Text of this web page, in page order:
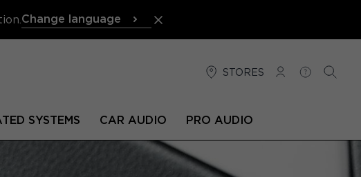
Change language
STORES
LOG INHELP
SYSTEMS CAR AUDIO PRO AUDIO